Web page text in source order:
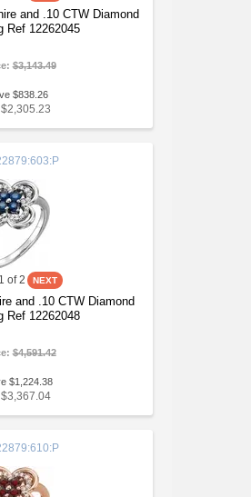
and .10 CTW Diamond
Ref 12262045
$3,143.49
$838.26
$2,305.23
1 of 2
and .10 CTW Diamond
Ref 12262048
$4,591.42
$1,224.38
$3,367.04